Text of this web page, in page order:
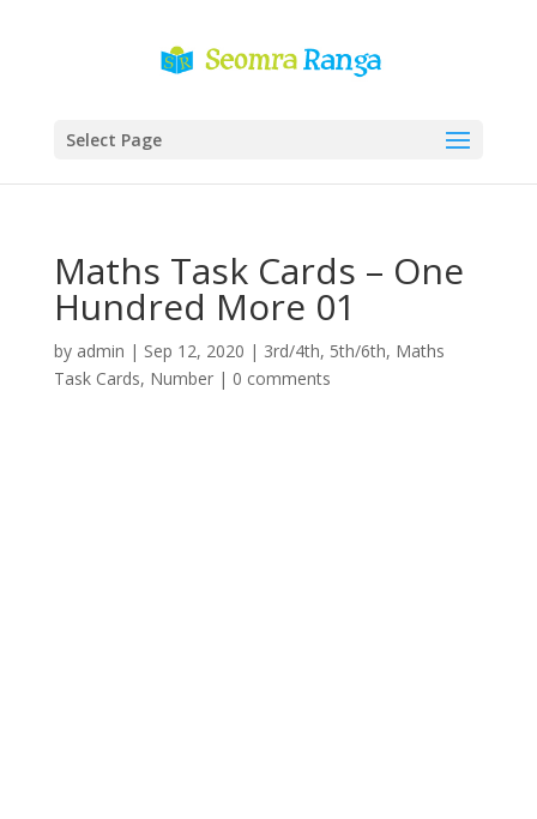
Select Page
Maths Task Cards – One
Hundred More 01
by admin | Sep 12, 2020 | 3rd/4th, 5th/6th, Maths
Task Cards, Number| 0 comments